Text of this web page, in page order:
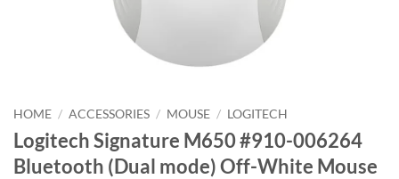
HOME / ACCESSORIES / MOUSE / LOGITECH
Logitech Signature M650 #910-006264
Bluetooth (Dual mode) Off-White Mouse